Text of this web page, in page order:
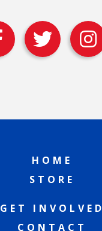
HOME
STORE
GET INVOLVED
CONTACT